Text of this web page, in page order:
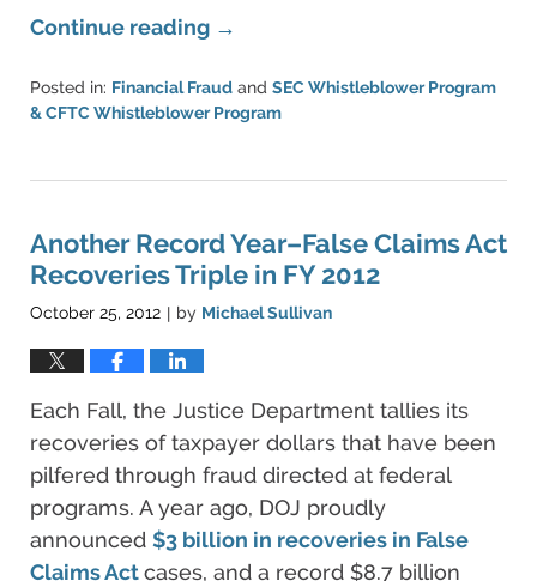
Continue reading →
Posted in: Financial Fraud and SEC Whistleblower Program
& CFTC Whistleblower Program
11,
5:42
pm
Another Record Year–False Claims Act
Recoveries Triple in FY 2012
October 25, 2012 | by Michael Sullivan
Each Fall, the Justice Department tallies its
recoveries of taxpayer dollars that have been
pilfered through fraud directed at federal
programs. A year ago, DOJ proudly
announced $3 billion in recoveries in False
Claims Actcases, and a record $8.7 billion